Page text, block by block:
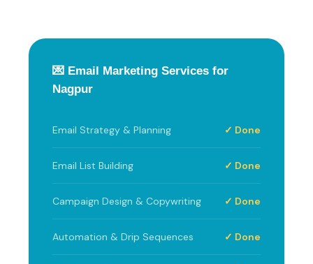
💌 Email Marketing Services for
Nagpur
Email Strategy & Planning ✓ Done
Email List Building ✓ Done
Campaign Design & Copywriting ✓ Done
Automation & Drip Sequences ✓ Done